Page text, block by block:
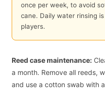
once per week, to avoid
cane. Daily water rinsing
players.
Reed case maintenance:
a month. Remove all reeds,
and use a cotton swab with